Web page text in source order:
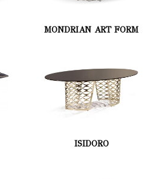
MONDRIAN ART FORM
ISIDORO